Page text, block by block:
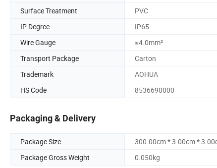
Surface Treatment
PVC
IP Degree
IP65
Wire Gauge
≤4.0mm²
Transport Package
Carton
Trademark
AOHUA
HS Code
8536690000
Packaging & Delivery
Package Size
300.00cm * 3.00cm *
Package Gross Weight
0.050kg